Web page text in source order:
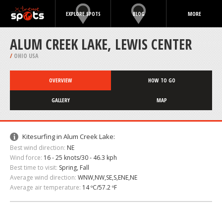
EXPLORE SPOTS BLOG MORE
ALUM CREEK LAKE, LEWIS CENTER
/ OHIO USA
OVERVIEW HOW TO GO
GALLERY MAP
Kitesurfing in Alum Creek Lake:
Best wind direction: NE
Wind force: 16 - 25 knots/30 - 46.3 kph
Best time to visit: Spring, Fall
Average wind direction: WNW,NW,SE,S,ENE,NE
Average air temperature: 14 ºC/57.2 ºF